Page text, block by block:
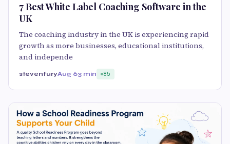
7 Best White Label Coaching Software in the
UK
The coaching industry in the UK is experiencing rapid
growth as more businesses, educational institutions,
and independe
stevenfuryAug 63 min 85